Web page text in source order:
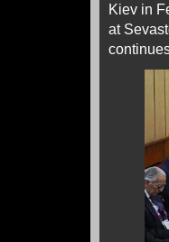
Kiev in
at